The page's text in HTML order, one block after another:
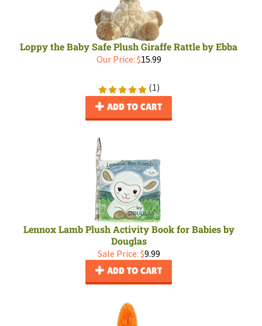
Loppy the Baby Safe Plush Giraffe Rattle by Ebba
Our Price: $15.99
(1)
ADD TO CART
Lennox Lamb Plush Activity Book for Babies by
Douglas
Sale Price: $9.99
ADD TO CART